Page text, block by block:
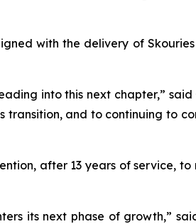
with the delivery of
into this next chapter,” said
transition, and to continuing to
after 13 years of service,
its next phase of growth,”